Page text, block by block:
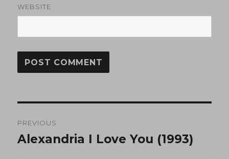
WEBSITE
navigation
PREVIOUS
Previous
Alexandria I Love You (1993)